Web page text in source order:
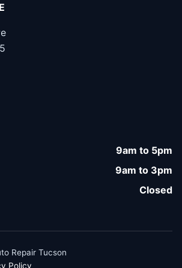
9am to 5pm
9am to 3pm
Closed
Repair Tucson
Policy